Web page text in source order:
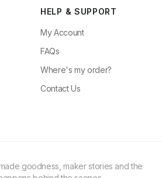
HELP & SUPPORT
My Account
FAQs
Where's my order?
Contact Us
goodness, maker stories and the